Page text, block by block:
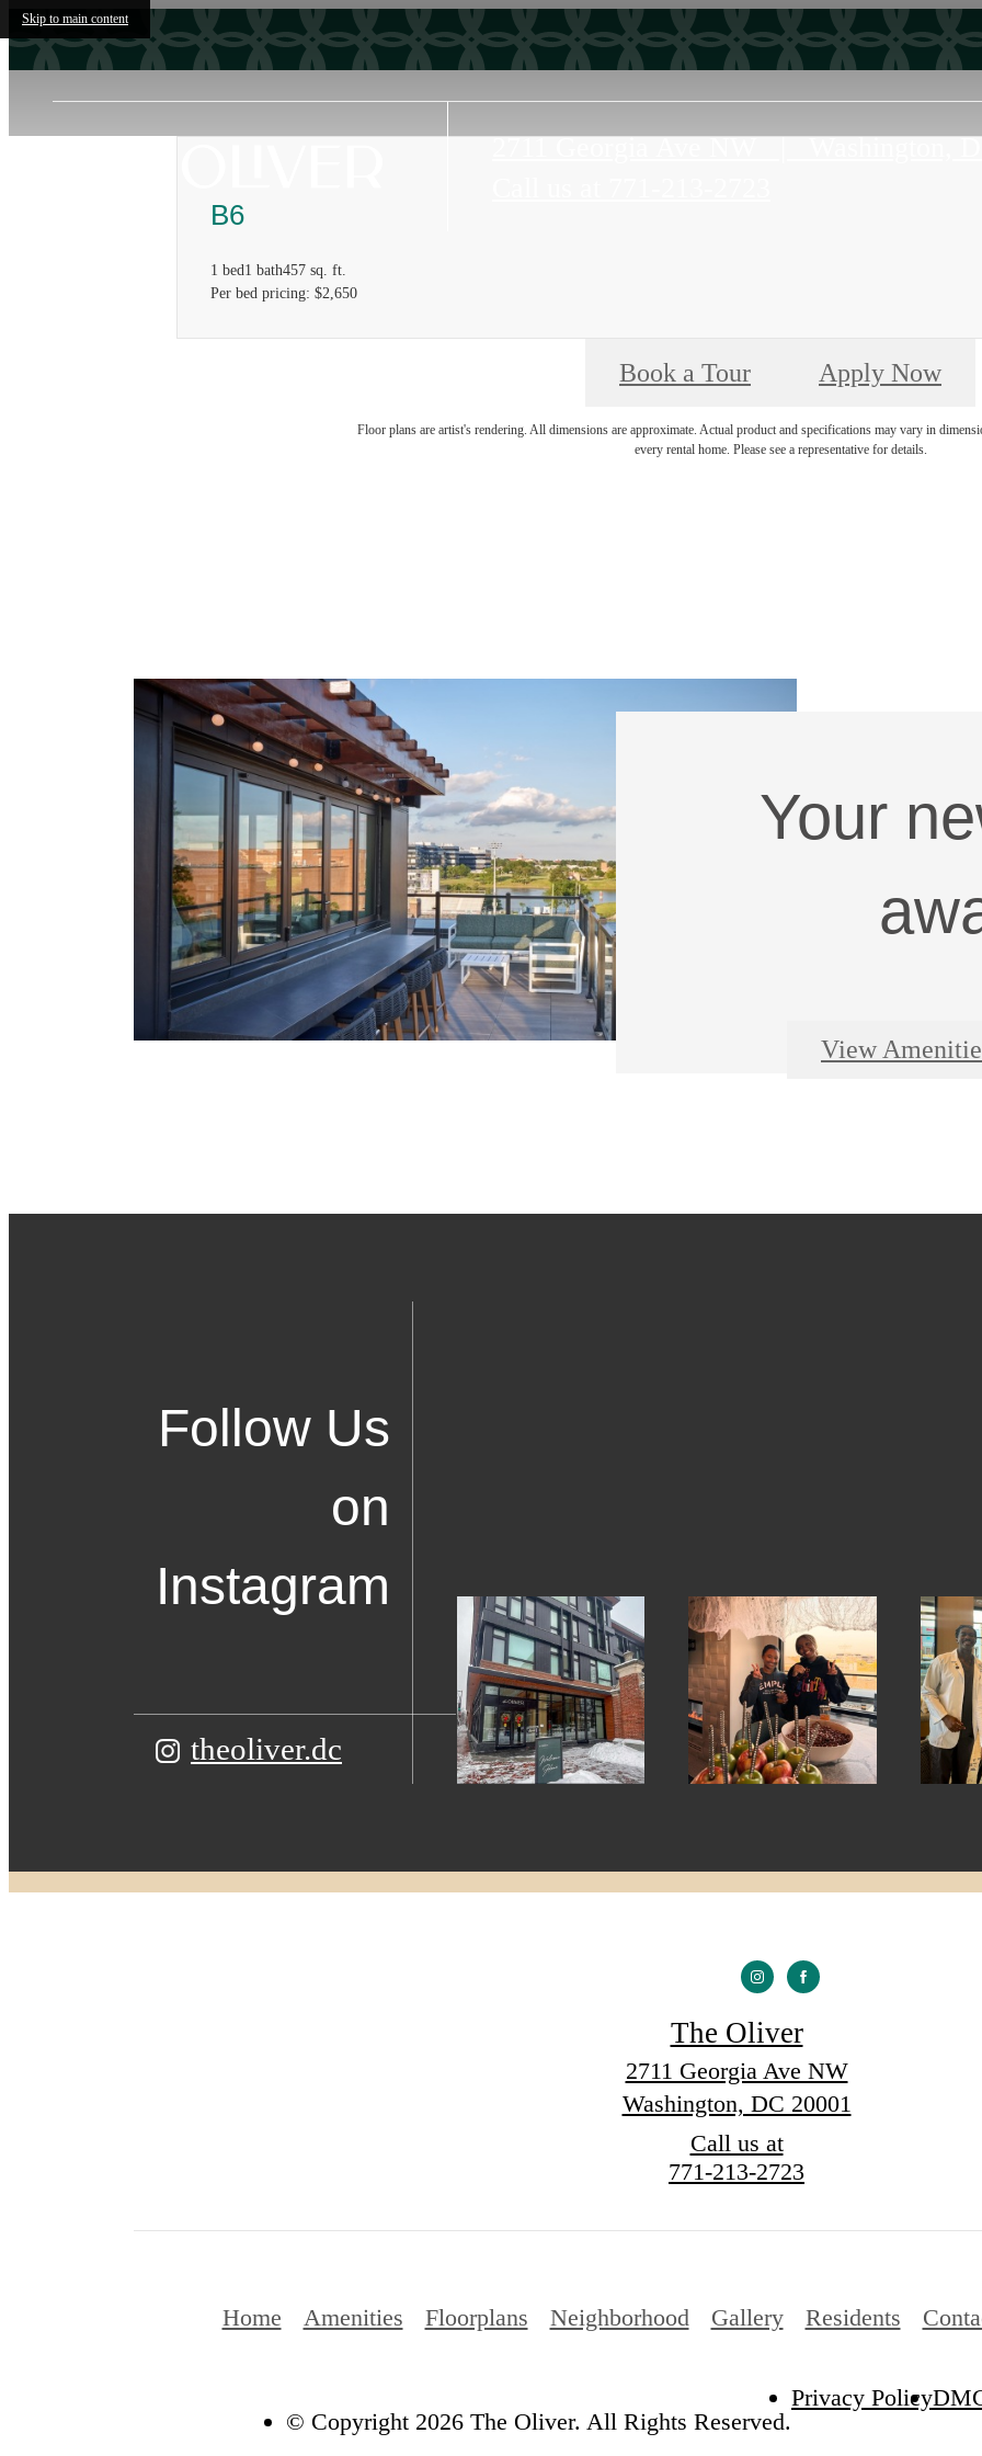
Skip to main content
2711 Georgia Ave NW |
Washington,
B6
1 bed1 bath457 sq. ft.
Per bed pricing: $2,650
Book a Tour Apply Now
Floor plans are artist's rendering. All dimensions are approximate. Actual product and specifications may vary in
every rental home. Please see a representative for details.
Your
View
Follow Us
on
Instagram
theoliver.dc
The Oliver
2711 Georgia Ave NW
Washington, DC 20001
Call us at
771-213-2723
Home Amenities Floorplans Neighborhood Gallery Residents
© Copyright 2026 The Oliver. All Rights Reserved.
Privacy Policy